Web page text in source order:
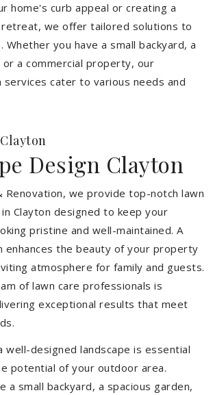
home's curb appeal or creating a
retreat, we offer tailored solutions to
Whether you have a small backyard, a
or a commercial property, our
services cater to various needs and
Design Clayton
Renovation, we provide top-notch lawn
Clayton designed to keep your
pristine and well-maintained. A
enhances the beauty of your property
atmosphere for family and guests.
of lawn care professionals is
exceptional results that meet
well-designed landscape is essential
potential of your outdoor area.
a small backyard, a spacious garden,